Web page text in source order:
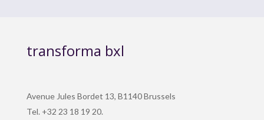
transforma bxl
Avenue Jules Bordet 13, B1140 Brussels
Tel. +32 23 18 19 20.